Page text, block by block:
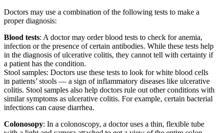
Doctors may use a combination of the following tests to make a
proper diagnosis:
Blood tests: A doctor may order blood tests to check for anemia,
infection or the presence of certain antibodies. While these tests help
in the diagnosis of ulcerative colitis, they cannot tell with certainty if
a patient has the condition.
Stool samples: Doctors use these tests to look for white blood cells
in patients’ stools — a sign of inflammatory diseases like ulcerative
colitis. Stool samples also help doctors rule out other conditions with
similar symptoms as ulcerative colitis. For example, certain bacterial
infections can cause diarrhea.
Colonosopy: In a colonoscopy, a doctor uses a thin, flexible tube